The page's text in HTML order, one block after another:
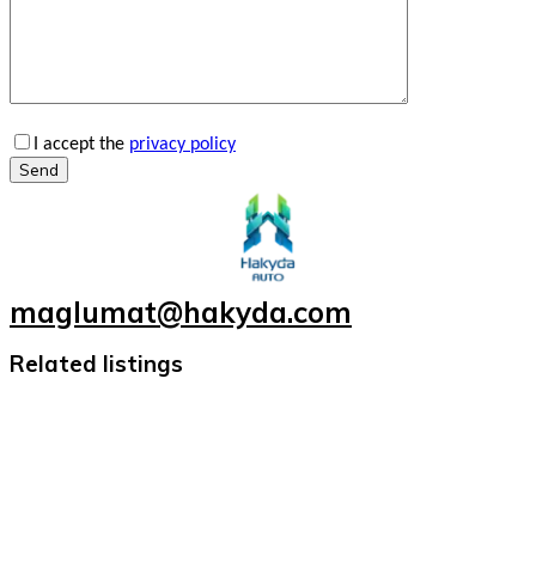
I accept the privacy policy
Send
maglumat@hakyda.com
Related listings